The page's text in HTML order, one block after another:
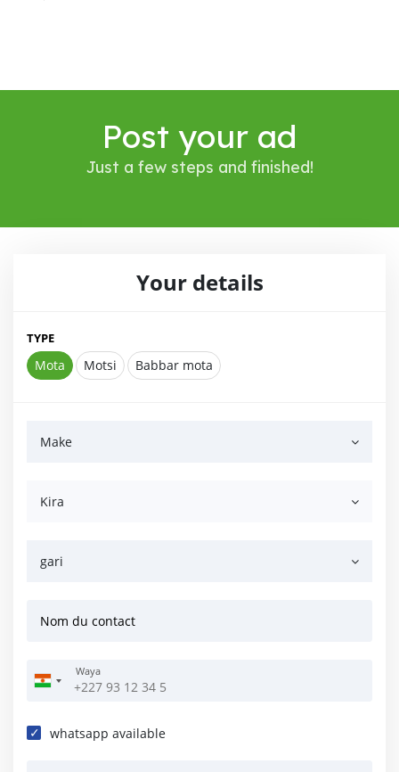
Post your ad
Just a few steps and finished!
Your details
TYPE
Mota Motsi Babbar mota
Make
Kira
gari
Nom du contact
Waya
whatsapp available